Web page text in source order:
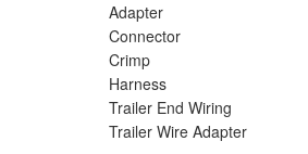
Adapter
Connector
Crimp
Harness
Trailer End Wiring
Trailer Wire Adapter